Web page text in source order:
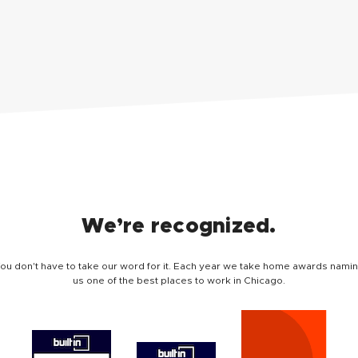
We’re recognized.
don't have to take our word for it. Each year we take home awards
us one of the best places to work in Chicago.